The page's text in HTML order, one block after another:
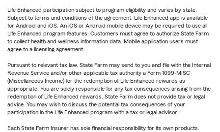
Life Enhanced participation subject to program eligibility and varies by state.
Subject to terms and conditions of the agreement. Life Enhanced app is available
for Android and iOS. An iOS or Android mobile device may be required to use all
Life Enhanced program features. Customers must agree to authorize State Farm
to collect health and wellness information data. Mobile application users must
agree to a licensing agreement.
Pursuant to relevant tax law, State Farm may send to you and file with the Internal
Revenue Service and/or other applicable tax authority a Form 1099-MISC
(Miscellaneous Income) for the redemption of Life Enhanced rewards as
appropriate. You are solely responsible for any tax consequences arising from the
redemption of Life Enhanced rewards. State Farm does not provide tax or legal
advice. You may wish to discuss the potential tax consequences of your
participation in the Life Enhanced program with a tax or legal advisor.
Each State Farm Insurer has sole financial responsibility for its own products.